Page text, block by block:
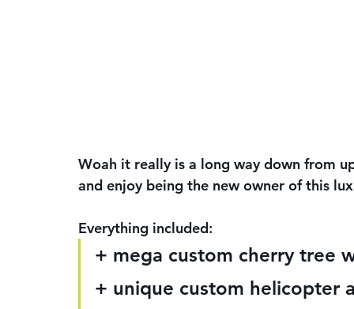
Woah it really is a long way down from
and enjoy being the new owner of this
Everything included:
+ mega custom cherry tree
+ unique custom helicopter